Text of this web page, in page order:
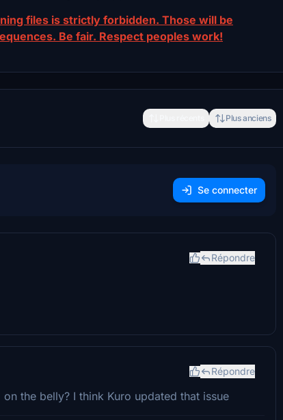
files is strictly forbidden. Those will be
Be fair. Respect peoples work!
Plus anciens
Se connecter
Répondre
Répondre
the belly? I think Kuro updated that issue